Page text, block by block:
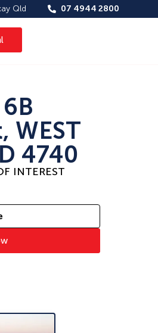
Qld 07 4944 2800
WEST
4740
INTEREST